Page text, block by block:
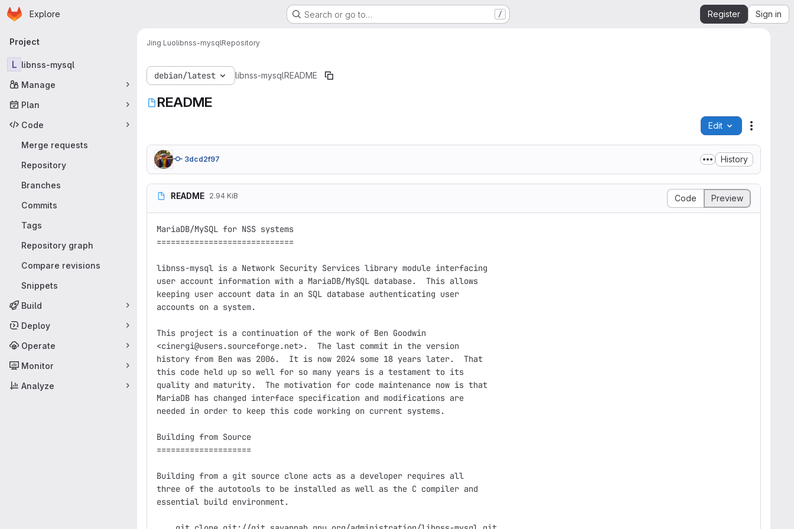
Skip to main content
Homepage
Explore Search or go to… / Register Sign in
Primary navigation
Project
L libnss-mysql
Manage
Plan
Code
Merge requests
Repository
Branches
Commits
Tags
Repository graph
Compare revisions
Snippets
Build
Deploy
Operate
Monitor
Analyze
Jing Luolibnss-mysqlRepository
debian/latest libnss-mysqlREADME
README
Edit
3dcd2f97 History
README 2.94 KiB Code Preview
MariaDB/MySQL for NSS systems
=============================
libnss-mysql is a Network Security Services library module interfacing
user account information with a MariaDB/MySQL database.  This allows
keeping user account data in an SQL database authenticating user
accounts on a system.
This project is a continuation of the work of Ben Goodwin
<cinergi@users.sourceforge.net>.  The last commit in the version
history from Ben was 2006.  It is now 2024 some 18 years later.  That
this code held up so well for so many years is a testament to its
quality and maturity.  The motivation for code maintenance now is that
MariaDB has changed interface specification and modifications are
needed in order to keep this code working on current systems.
Building from Source
====================
Building from a git source clone acts as a developer requires all
three of the autotools to be installed as well as the C compiler and
essential build environment.